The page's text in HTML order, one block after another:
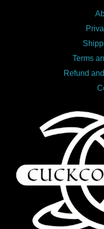
Terms
Refund